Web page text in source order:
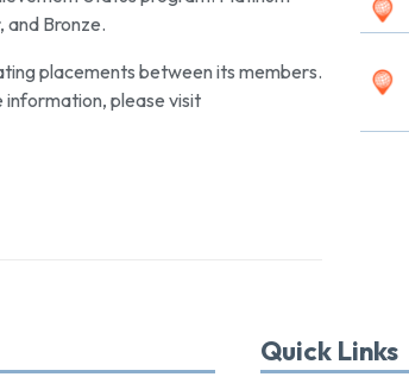
and Bronze.
placements between its members.
information, please visit
Quick Links